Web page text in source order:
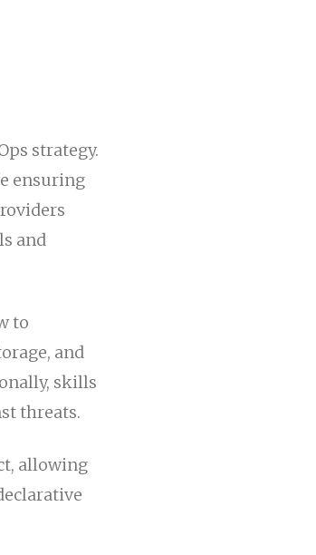
strategy.
ensuring
and
to
and
skills
threats.
allowing